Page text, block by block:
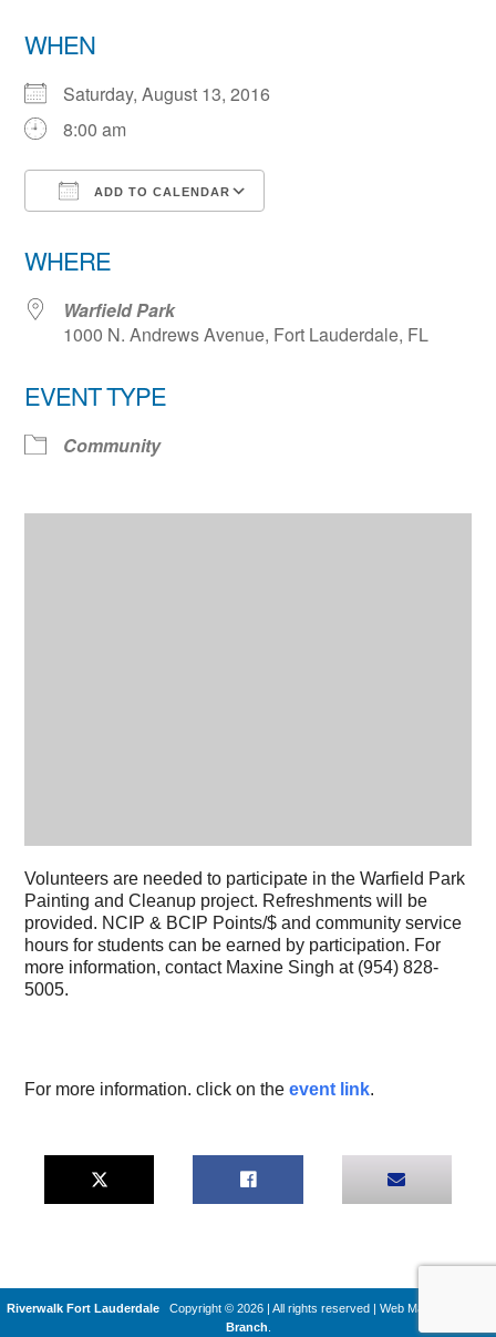
WHEN
Saturday, August 13, 2016
8:00 am
ADD TO CALENDAR
WHERE
Warfield Park
1000 N. Andrews Avenue, Fort Lauderdale, FL
EVENT TYPE
Community
Volunteers are needed to participate in the Warfield Park
Painting and Cleanup project. Refreshments will be
provided. NCIP & BCIP Points/$ and community service
hours for students can be earned by participation. For
more information, contact Maxine Singh at (954) 828-
5005.
For more information. click on theevent link.
Riverwalk Fort Lauderdale Copyright © 2026 | All rights reserved Web Machines by
Branch